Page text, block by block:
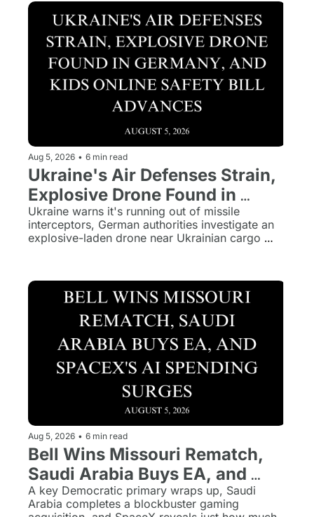
Aug 5, 2026 • 6 min read
Ukraine's Air Defenses Strain,
Explosive Drone Found in
Germany, and Kids Online
Safety Bill Advances
Ukraine warns it's running out of missile
interceptors, German authorities investigate an
explosive-laden drone near Ukrainian cargo
Aug 5, 2026 • 6 min read
Bell Wins Missouri Rematch,
Saudi Arabia Buys EA, and
SpaceX's AI Spending Surges
A key Democratic primary wraps up, Saudi
Arabia completes a blockbuster gaming